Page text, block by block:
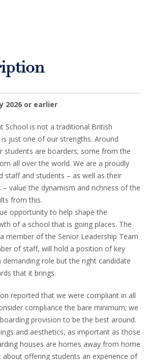
2026 or earlier
School is not a traditional British
just one of our strengths. Around
students are boarders; some from the
all over the world. We are a proudly
staff and students – as well as their
– value the dynamism and richness of the
from this.
opportunity to help shape the
of a school that is going places. The
member of the Senior Leadership Team
of staff, will hold a position of key
demanding role but the right candidate
that it brings.
reported that we were compliant in all
compliance the bare minimum; we
provision to be the best around.
and aesthetics, as important as those
houses are homes away from home
offering students an experience of